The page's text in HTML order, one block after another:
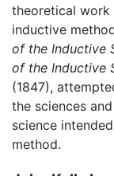
theoretical work
inductive
of the Inductive
of the Inductive
(1847),
the sciences
science
method.